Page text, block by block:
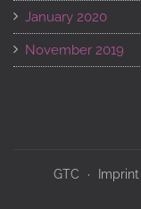
January 2020
November 2019
GTC Imprint